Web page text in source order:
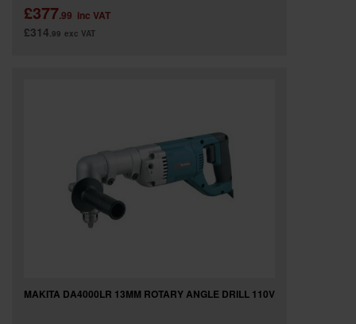
£377.99 inc VAT
£314.99 exc VAT
MAKITA DA4000LR 13MM ROTARY ANGLE DRILL 110V